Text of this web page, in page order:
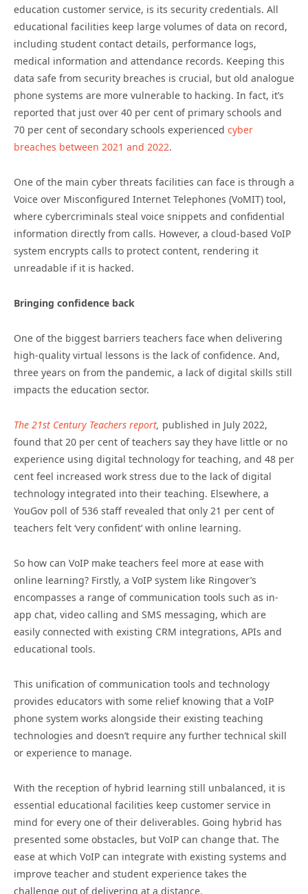
education customer service, is its security credentials. All
educational facilities keep large volumes of data on record,
including student contact details, performance logs,
medical information and attendance records. Keeping this
data safe from security breaches is crucial, but old analogue
phone systems are more vulnerable to hacking. In fact, it’s
reported that just over 40 per cent of primary schools and
70 per cent of secondary schools experienced cyber
breaches between 2021 and 2022.
One of the main cyber threats facilities can face is through a
Voice over Misconfigured Internet Telephones (VoMIT) tool,
where cybercriminals steal voice snippets and confidential
information directly from calls. However, a cloud-based VoIP
system encrypts calls to protect content, rendering it
unreadable if it is hacked.
Bringing confidence back
One of the biggest barriers teachers face when delivering
high-quality virtual lessons is the lack of confidence. And,
three years on from the pandemic, a lack of digital skills still
impacts the education sector.
The 21st Century Teachers report, published in July 2022,
found that 20 per cent of teachers say they have little or no
experience using digital technology for teaching, and 48 per
cent feel increased work stress due to the lack of digital
technology integrated into their teaching. Elsewhere, a
YouGov poll of 536 staff revealed that only 21 per cent of
teachers felt ‘very confident’ with online learning.
So how can VoIP make teachers feel more at ease with
online learning? Firstly, a VoIP system like Ringover’s
encompasses a range of communication tools such as in-
app chat, video calling and SMS messaging, which are
easily connected with existing CRM integrations, APIs and
educational tools.
This unification of communication tools and technology
provides educators with some relief knowing that a VoIP
phone system works alongside their existing teaching
technologies and doesn’t require any further technical skill
or experience to manage.
With the reception of hybrid learning still unbalanced, it is
essential educational facilities keep customer service in
mind for every one of their deliverables. Going hybrid has
presented some obstacles, but VoIP can change that. The
ease at which VoIP can integrate with existing systems and
improve teacher and student experience takes the
challenge out of delivering at a distance.